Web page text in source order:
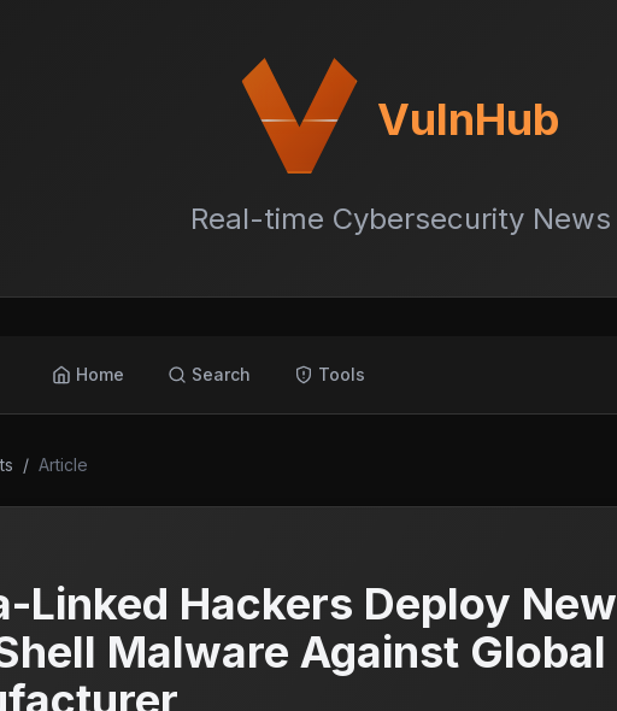
VulnHub
Real-time Cybersecurity News
Home Search Tools
/ Article
Linked Hackers Deploy New
Malware Against Global